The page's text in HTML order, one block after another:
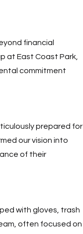
financial
at East Coast Park,
commitment
prepared for
our vision into
of their
with gloves, trash
often focused on